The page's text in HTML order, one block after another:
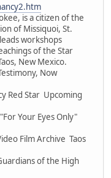
is a citizen of the
of Missiquoi, St.
workshops
of the Star
New Mexico.
Now
Red Star Upcoming
Your Eyes Only"
Film Archive Taos
of the High